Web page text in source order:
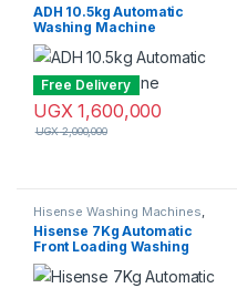
ADH 10.5kg Automatic
Washing Machine
Free Delivery
UGX1,600,000
UGX2,000,000
Hisense Washing Machines
Washing Machines
Hisense 7Kg Automatic
Front Loading Washing
Machine – Silver